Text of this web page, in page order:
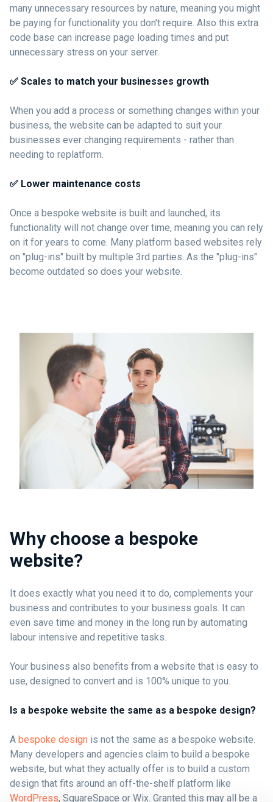
many unnecessary resources by nature, meaning you might
be paying for functionality you don't require. Also this extra
code base can increase page loading times and put
unnecessary stress on your server.
✅ Scales to match your businesses growth
When you add a process or something changes within your
business, the website can be adapted to suit your
businesses ever changing requirements - rather than
needing to replatform.
✅ Lower maintenance costs
Once a bespoke website is built and launched, its
functionality will not change over time, meaning you can rely
on it for years to come. Many platform based websites rely
on "plug-ins" built by multiple 3rd parties. As the "plug-ins"
become outdated so does your website.
Why choose a bespoke
website?
It does exactly what you need it to do, complements your
business and contributes to your business goals. It can
even save time and money in the long run by automating
labour intensive and repetitive tasks.
Your business also benefits from a website that is easy to
use, designed to convert and is 100% unique to you.
Is a bespoke website the same as a bespoke design?
A bespoke design is not the same as a bespoke website.
Many developers and agencies claim to build a bespoke
website, but what they actually offer is to build a custom
design that fits around an off-the-shelf platform like
WordPress, SquareSpace or Wix. Granted this may all be a